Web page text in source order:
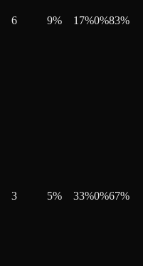
6 9% 17%0%83%
3 5% 33%0%67%